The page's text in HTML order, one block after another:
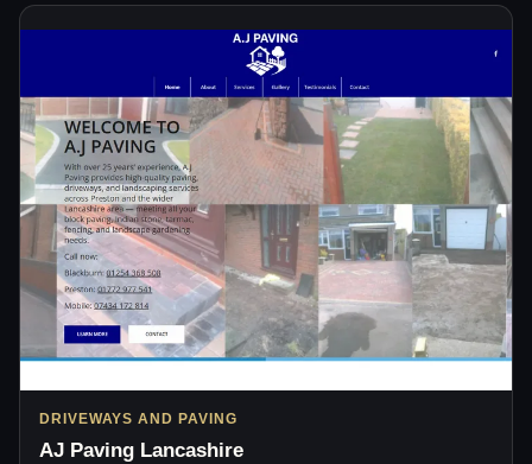
DRIVEWAYS AND PAVING
AJ Paving Lancashire